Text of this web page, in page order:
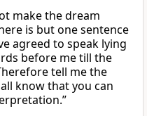
make the dream
is but one sentence
agreed to speak lying
before me till the
tell me the
know that you can